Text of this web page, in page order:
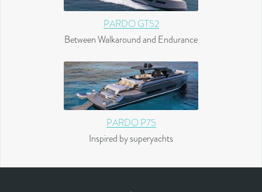
PARDO GT52
Between Walkaround and Endurance
PARDO P75
Inspired by superyachts